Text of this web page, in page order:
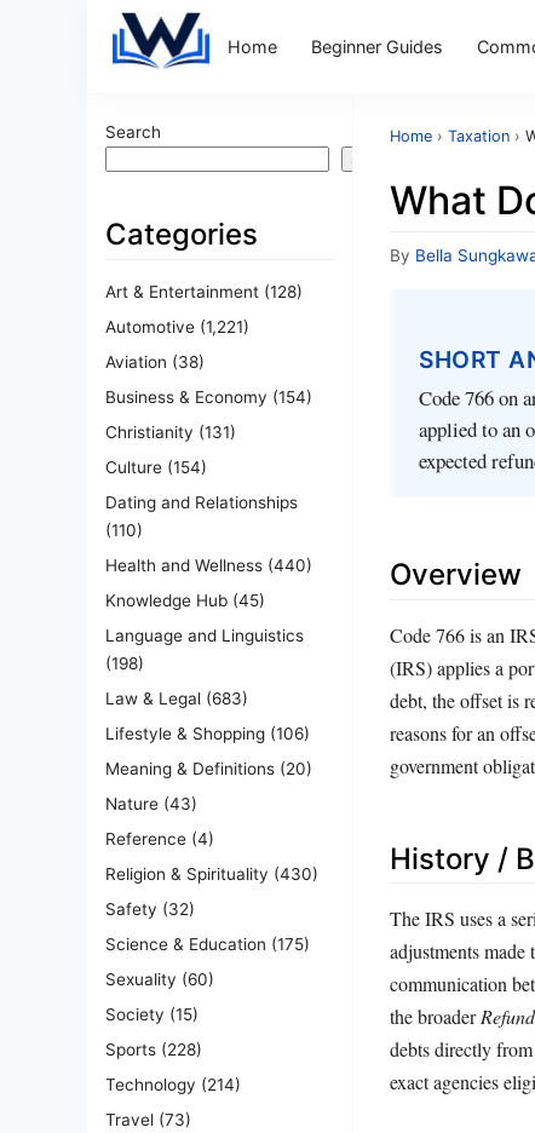
Home Beginner Guides
Search
Search
Categories
Art & Entertainment (128)
Automotive (1,221)
Aviation (38)
Business & Economy (154)
Christianity (131)
Culture (154)
Dating and Relationships
(110)
Health and Wellness (440)
Knowledge Hub (45)
Language and Linguistics
(198)
Law & Legal (683)
Lifestyle & Shopping (106)
Meaning & Definitions (20)
Nature (43)
Reference (4)
Religion & Spirituality (430)
Safety (32)
Science & Education (175)
Sexuality (60)
Society (15)
Sports (228)
Technology (214)
Travel (73)
Home › Taxation ›
What
By Bella
SHORT
Code 766 on
applied to an
expected
Overview
Code 766 is an
(IRS) applies a
debt, the offset is
reasons for an
government
History /
The IRS uses a
adjustments made
communication
the broader
debts directly
exact agencies